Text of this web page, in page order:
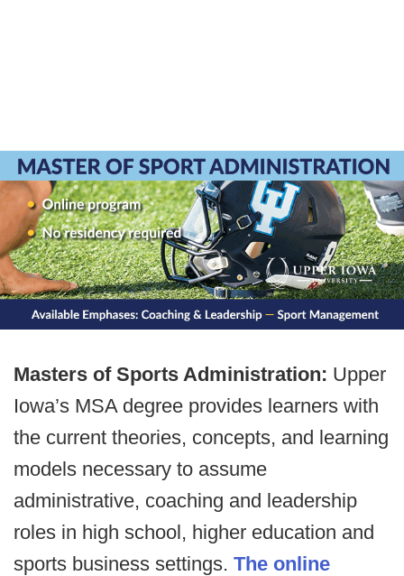
Masters of Sports Administration: Upper
Iowa’s MSA degree provides learners with
the current theories, concepts, and learning
models necessary to assume
administrative, coaching and leadership
roles in high school, higher education and
sports business settings. The online